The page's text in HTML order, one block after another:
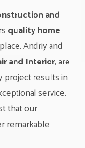
and
quality home
Andriy and
and Interior, are
project results in
service.
that our
remarkable